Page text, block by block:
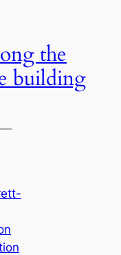
the
building
—